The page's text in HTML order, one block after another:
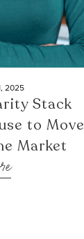
2025
Stack
to Move
Market